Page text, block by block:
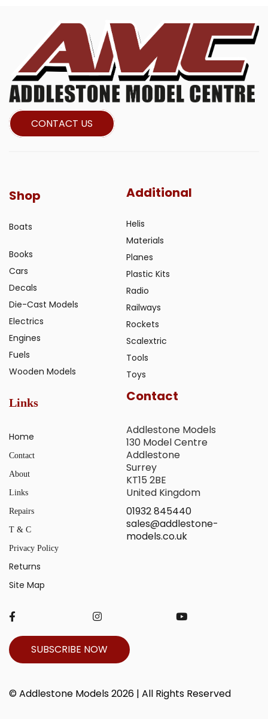
CONTACT US
Shop
Boats
Books
Cars
Decals
Die-Cast Models
Electrics
Engines
Fuels
Wooden Models
Additional
Helis
Materials
Planes
Plastic Kits
Radio
Railways
Rockets
Scalextric
Tools
Toys
Links
Home
Contact
About
Links
Repairs
T & C
Privacy Policy
Returns
Site Map
Contact
Addlestone Models
130 Model Centre
Addlestone
Surrey
KT15 2BE
United Kingdom
01932 845440
sales@addlestone-
models.co.uk
SUBSCRIBE NOW
© Addlestone Models 2026 | All Rights Reserved